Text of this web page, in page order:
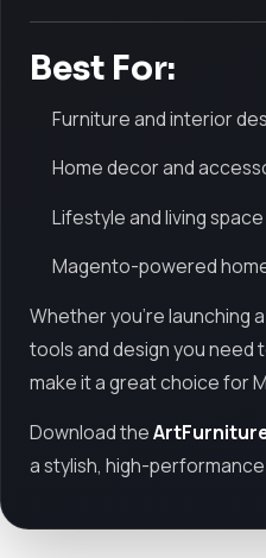
Best For:
Furniture and interior
Home decor and
Lifestyle and living
Magento-powered
Whether you're launching
tools and design you need
make it a great choice for
Download the
a stylish, high-